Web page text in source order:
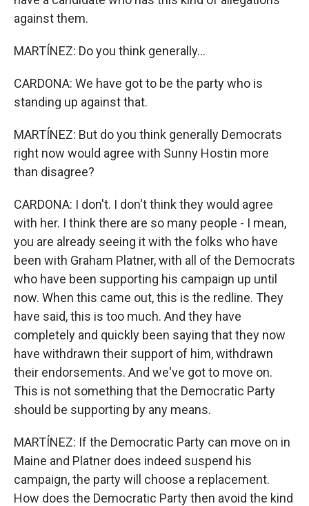
against them.
MARTÍNEZ: Do you think generally...
CARDONA: We have got to be the party who is
standing up against that.
MARTÍNEZ: But do you think generally Democrats
right now would agree with Sunny Hostin more
than disagree?
CARDONA: I don't. I don't think they would agree
with her. I think there are so many people - I mean,
you are already seeing it with the folks who have
been with Graham Platner, with all of the Democrats
who have been supporting his campaign up until
now. When this came out, this is the redline. They
have said, this is too much. And they have
completely and quickly been saying that they now
have withdrawn their support of him, withdrawn
their endorsements. And we've got to move on.
This is not something that the Democratic Party
should be supporting by any means.
MARTÍNEZ: If the Democratic Party can move on in
Maine and Platner does indeed suspend his
campaign, the party will choose a replacement.
How does the Democratic Party then avoid the kind